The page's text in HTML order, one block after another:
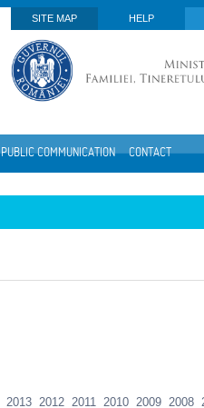
SITE MAP
HELP
PUBLIC COMMUNICATION CONTACT
2013 2012 2011 2010 2009 2008